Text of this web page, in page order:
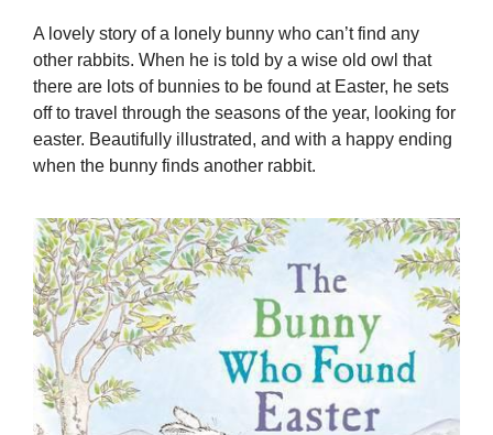
A lovely story of a lonely bunny who can’t find any
other rabbits. When he is told by a wise old owl that
there are lots of bunnies to be found at Easter, he sets
off to travel through the seasons of the year, looking for
easter. Beautifully illustrated, and with a happy ending
when the bunny finds another rabbit.